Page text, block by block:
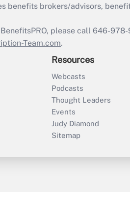
benefits brokers/advisors,
please call 646-
Team.com.
Resources
Webcasts
Podcasts
Thought Leaders
Events
Judy Diamond
Sitemap